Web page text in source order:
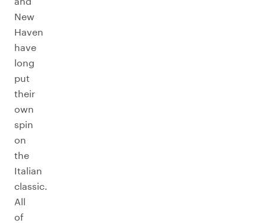
New
Haven
have
long
put
their
own
spin
on
the
Italian
classic.
All
of